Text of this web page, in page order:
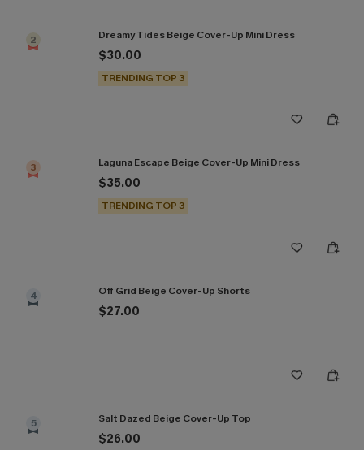
2 Dreamy Tides Beige Cover-Up Mini Dress
$30.00
TRENDING TOP 3
3 Laguna Escape Beige Cover-Up Mini Dress
$35.00
TRENDING TOP 3
4 Off Grid Beige Cover-Up Shorts
$27.00
5 Salt Dazed Beige Cover-Up Top
$26.00